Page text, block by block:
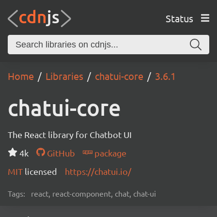
Status
Home Libraries chatui-core 3.6.1
chatui-core
The React library for Chatbot UI
4k
GitHub
package
MIT licensed https://chatui.io/
Tags: react, react-component, chat, chat-ui